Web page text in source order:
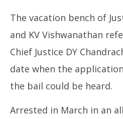
28,
The vacation bench of
and KV Vishwanathan
Chief Justice DY
date when the
the bail could be heard.
Arrested in March in an